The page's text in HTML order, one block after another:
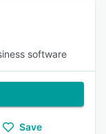
software
Save